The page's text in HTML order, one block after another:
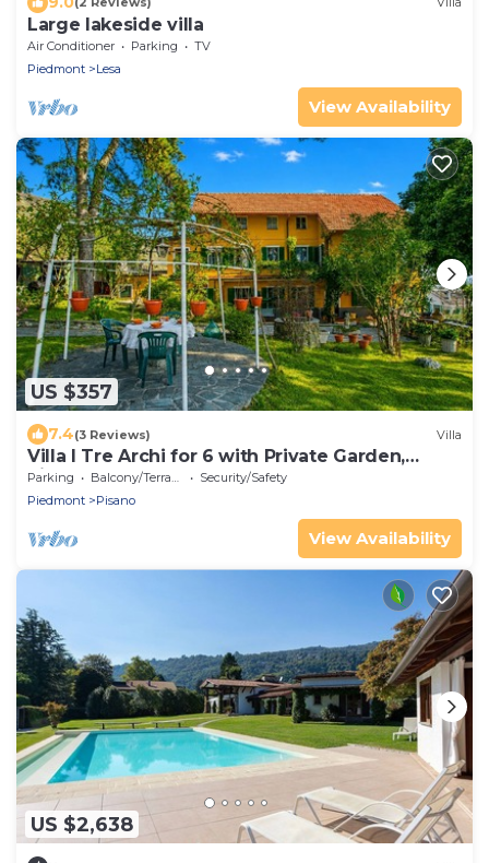
Large lakeside villa
Air Conditioner Parking
TV
Piedmont
Lesa
View Availability
US $357
7.4(3 Reviews) Villa
Villa I Tre Archi for 6 with Private Garden,
Pisano, Italy
Parking Balcony/Terrace
Security/Safety
Piedmont
Pisano
View Availability
US $2,638